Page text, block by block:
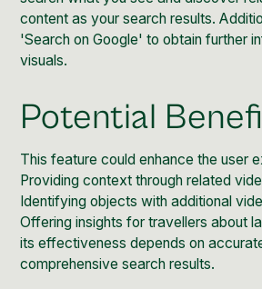
content as your search results.
'Search on Google' to obtain further
visuals.
Potential
Thisfeature could enhance the user
Providing context through related
Identifying objects with additional
Offering insights for travellers about
its effectiveness depends on
comprehensive search results.